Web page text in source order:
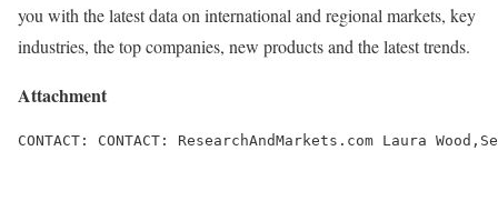
you with the latest data on international and regional markets, key
industries, the top companies, new products and the latest trends.
Attachment
CONTACT: CONTACT: ResearchAndMarkets.com Laura